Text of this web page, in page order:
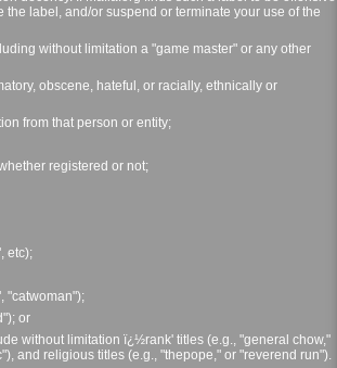
label, and/or suspend or terminate your use of the
without limitation a "game master" or any other
obscene, hateful, or racially, ethnically or
from that person or entity;
registered or not;
etc);
"catwoman");
or
without limitation ï¿½rank' titles (e.g., "general chow,"
and religious titles (e.g., "thepope," or "reverend run").